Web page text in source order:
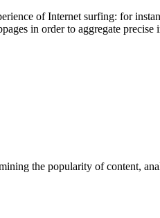
of Internet surfing: for
in order to aggregate
the popularity of content,